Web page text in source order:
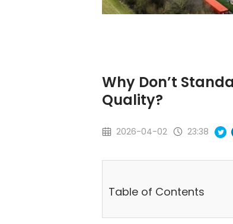
Why Don’t
Quality?
2026-04-02 23:38
Table of Contents